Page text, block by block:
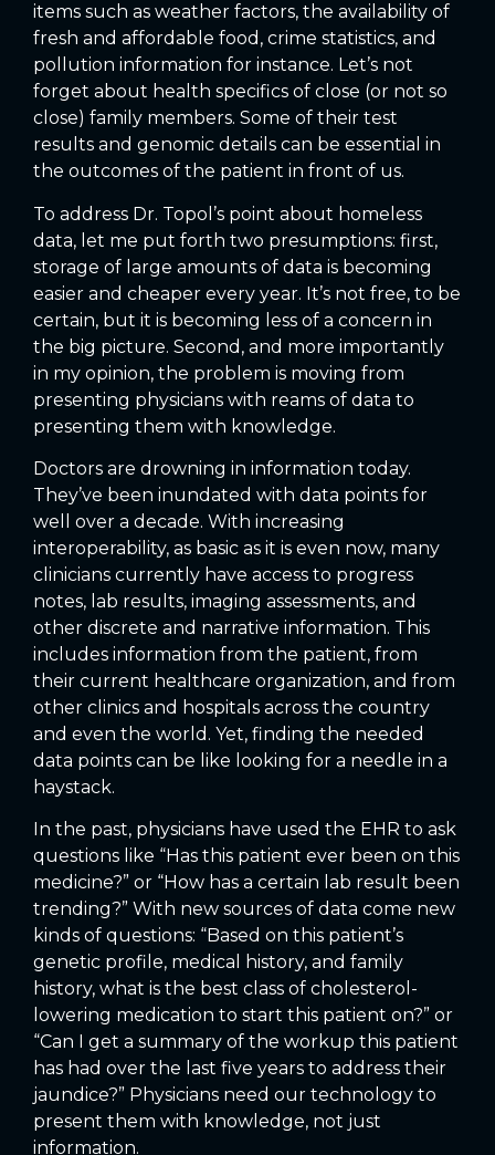
items such as weather factors, the availability of
fresh and affordable food, crime statistics, and
pollution information for instance. Let’s not
forget about health specifics of close (or not so
close) family members. Some of their test
results and genomic details can be essential in
the outcomes of the patient in front of us.
To address Dr. Topol’s point about homeless
data, let me put forth two presumptions: first,
storage of large amounts of data is becoming
easier and cheaper every year. It’s not free, to be
certain, but it is becoming less of a concern in
the big picture. Second, and more importantly
in my opinion, the problem is moving from
presenting physicians with reams of data to
presenting them with knowledge.
Doctors are drowning in information today.
They’ve been inundated with data points for
well over a decade. With increasing
interoperability, as basic as it is even now, many
clinicians currently have access to progress
notes, lab results, imaging assessments, and
other discrete and narrative information. This
includes information from the patient, from
their current healthcare organization, and from
other clinics and hospitals across the country
and even the world. Yet, finding the needed
data points can be like looking for a needle in a
haystack.
In the past, physicians have used the EHR to ask
questions like “Has this patient ever been on this
medicine?” or “How has a certain lab result been
trending?” With new sources of data come new
kinds of questions: “Based on this patient’s
genetic profile, medical history, and family
history, what is the best class of cholesterol-
lowering medication to start this patient on?” or
“Can I get a summary of the workup this patient
has had over the last five years to address their
jaundice?” Physicians need our technology to
present them with knowledge, not just
information.